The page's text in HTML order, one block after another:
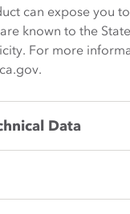
can expose you
known to the
For more
Data